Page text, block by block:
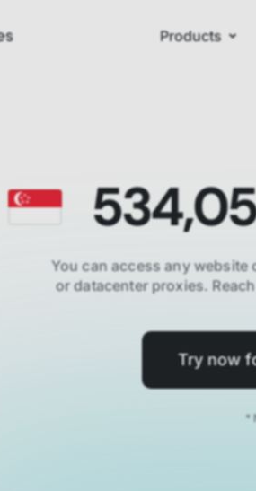
Products
You can access any
or datacenter proxies.
Try now
*